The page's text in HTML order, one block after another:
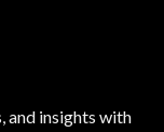
and insights with